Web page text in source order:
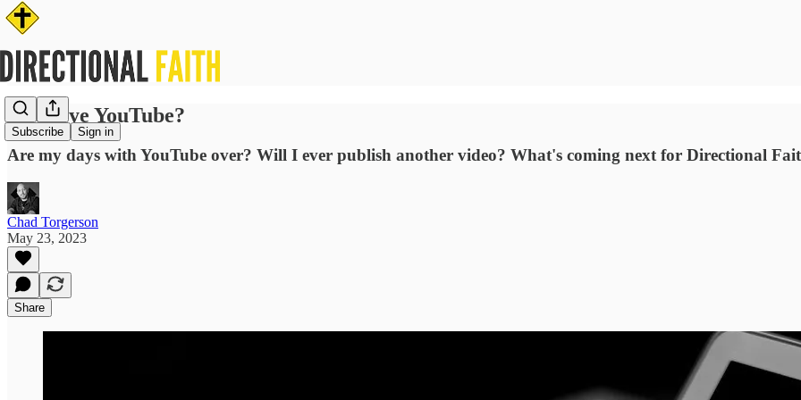
Subscribe Sign in
Goodbye YouTube?
Are my days with YouTube over? Will I ever publish another video? What's coming next for Directional
Chad Torgerson
May 23, 2023
Share